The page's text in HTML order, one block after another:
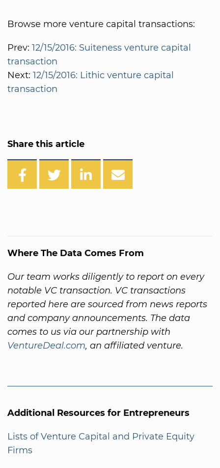
Browse more venture capital transactions:
Prev: 12/15/2016: Suiteness venture capital
transaction
Next: 12/15/2016: Lithic venture capital
transaction
Share this article
Where The Data Comes From
Our team works diligently to report on every
notable VC transaction. VC transactions
reported here are sourced from news reports
and company announcements. The data
comes to us via our partnership with
VentureDeal.com, an affiliated venture.
Additional Resources for Entrepreneurs
Lists of Venture Capital and Private Equity
Firms